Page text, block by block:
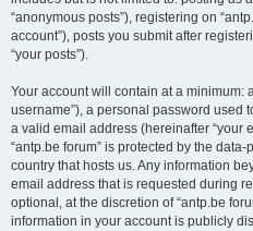
“anonymous posts”), registering on
account”), posts you submit after
“your posts”).
Your account will contain at a minimum:
username”), a personal password used
a valid email address (hereinafter “your
“antp.be forum” is protected by the
country that hosts us. Any information
email address that is requested during
optional, at the discretion of “antp.be
information in your account is publicly